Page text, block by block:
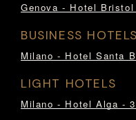
Genova - Hotel
BUSINESS HOTELS
Milano - Hotel Santa
LIGHT HOTELS
Milano - Hotel Alga -